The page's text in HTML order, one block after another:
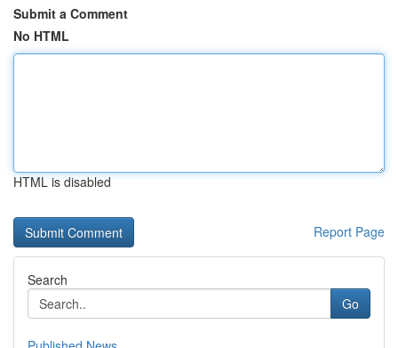
Submit a Comment
No HTML
HTML is disabled
Report Page
Search
Go